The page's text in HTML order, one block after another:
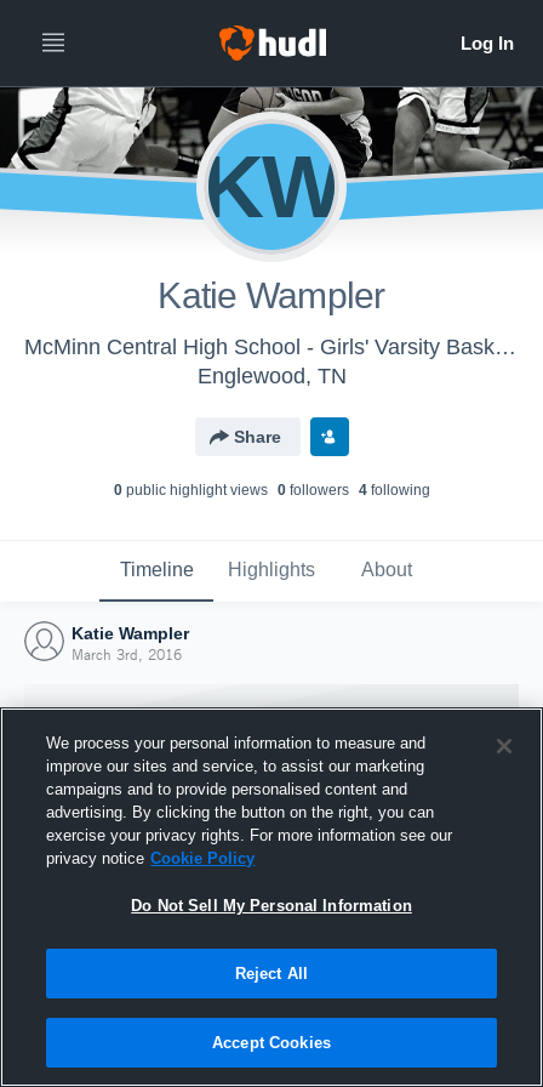
KW
Katie Wampler
McMinn Central High School - Girls' Varsity Basketball
Englewood, TN
Share
0public highlight views 0followers 4following
Timeline Highlights About
Katie Wampler
March 3rd, 2016
Joined Hudl
3 March 2016
We process your personal information to measure and
improve our sites and service, to assist our marketing
campaigns and to provide personalised content and
advertising. By clicking the button on the right, you can
exercise your privacy rights. For more information see our
privacy notice Cookie Policy
Do Not Sell My Personal Information
Reject All
Accept Cookies